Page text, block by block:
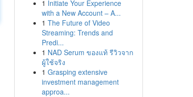
1 Initiate Your Experience
with a New Account – A...
1 The Future of Video
Streaming: Trends and
Predi...
1 NAD Serum ของแท้ รีวิวจาก
ผู้ใช้จริง
1 Grasping extensive
investment management
approa...